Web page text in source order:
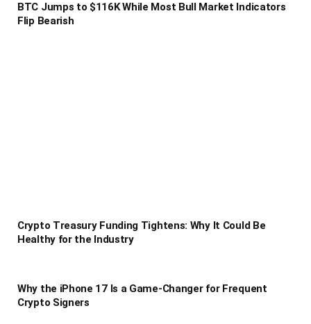
BTC Jumps to $116K While Most Bull Market Indicators
Flip Bearish
Crypto Treasury Funding Tightens: Why It Could Be
Healthy for the Industry
Why the iPhone 17 Is a Game-Changer for Frequent
Crypto Signers